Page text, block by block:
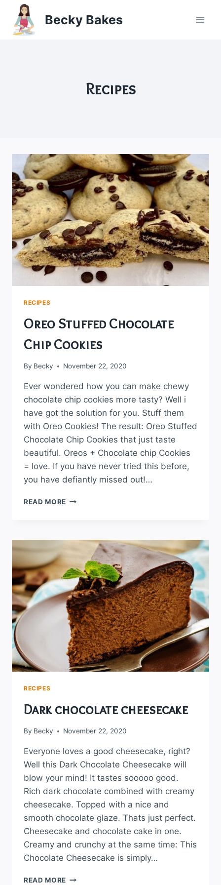
content
Becky Bakes
Recipes
RECIPES
Oreo Stuffed Chocolate
Chip Cookies
By Becky November 22, 2020
Ever wondered how you can make chewy
chocolate chip cookies more tasty? Well i
have got the solution for you. Stuff them
with Oreo Cookies! The result: Oreo Stuffed
Chocolate Chip Cookies that just taste
beautiful. Oreos + Chocolate chip Cookies
= love. If you have never tried this before,
you have defiantly missed out!…
READ MORE OREO
COOKIES
RECIPES
Dark chocolate cheesecake
By Becky November 22, 2020
Everyone loves a good cheesecake, right?
Well this Dark Chocolate Cheesecake will
blow your mind! It tastes sooooo good.
Rich dark chocolate combined with creamy
cheesecake. Topped with a nice and
smooth chocolate glaze. Thats just perfect.
Cheesecake and chocolate cake in one.
Creamy and crunchy at the same time: This
Chocolate Cheesecake is simply…
READ MORE DARK